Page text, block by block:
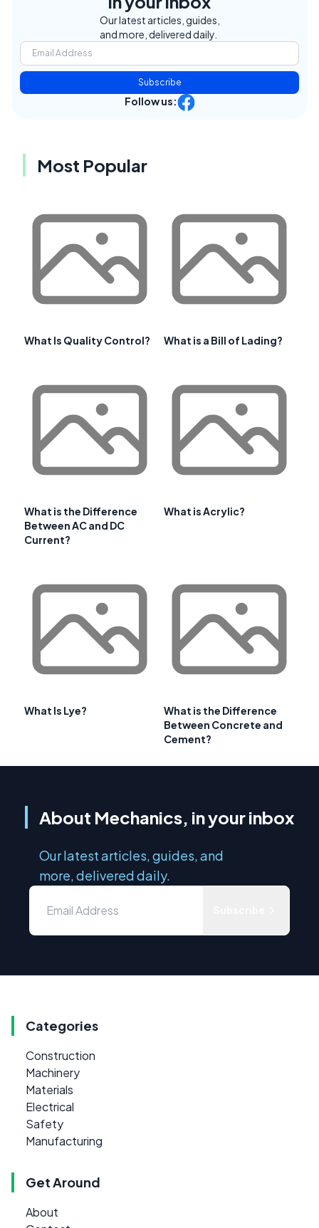
Our latest articles, guides,
and more, delivered daily.
Subscribe
Follow us:
Most Popular
What Is Quality Control? What is a Bill of Lading?
What is the Difference
Between AC and DC
Current?
What is Acrylic?
What Is Lye?
What is the Difference
Between Concrete and
Cement?
About Mechanics, in your inbox
Our latest articles, guides, and
more, delivered daily.
Categories
Construction
Machinery
Materials
Electrical
Safety
Manufacturing
Get Around
About